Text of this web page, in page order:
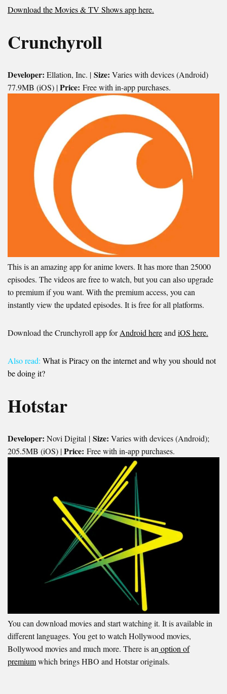
Download the Movies & TV Shows app here.
Crunchyroll
Developer: Ellation, Inc. | Size: Varies with devices (Android)
77.9MB (iOS) |Price: Free with in-app purchases.
This is an amazing app for anime lovers. It has more than 25000
episodes. The videos are free to watch, but you can also upgrade
to premium if you want. With the premium access, you can
instantly view the updated episodes. It is free for all platforms.
Download the Crunchyroll app forAndroid hereand iOS here.
Also read: What is Piracy on the internet and why you should not
be doing it?
Hotstar
Developer: Novi Digital | Size: Varies with devices (Android);
205.5MB (iOS) |Price: Free with in-app purchases.
You can download movies and start watching it. It is available in
different languages. You get to watch Hollywood movies,
Bollywood movies and much more. There is an option of
premiumwhich brings HBO and Hotstar originals.